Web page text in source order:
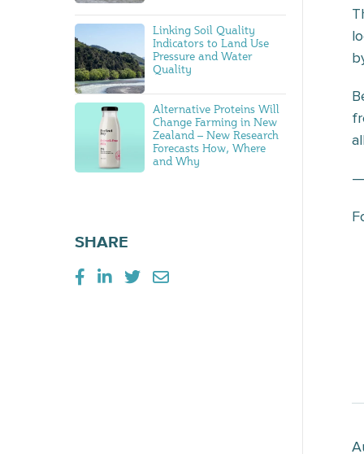
Linking Soil Quality
Indicators to Land Use
Pressure and Water
Quality
Alternative Proteins Will
Change Farming in New
Zealand – New Research
Forecasts How, Where
and Why
SHARE
—